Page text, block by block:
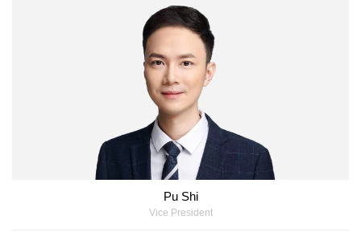
Pu Shi
Vice President